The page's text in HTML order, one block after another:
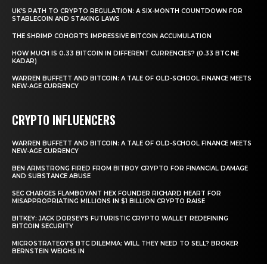
UK’S PATH TO CRYPTO REGULATION: A SIX-MONTH COUNTDOWN FOR
STABLECOIN AND STAKING LAWS
THE SHRIMP COHORT’S IMPRESSIVE BITCOIN ACCUMULATION
HOW MUCH IS 0.33 BITCOIN IN DIFFERENT CURRENCIES? (0.33 BTC NE
KADAR)
WARREN BUFFETT AND BITCOIN: A TALE OF OLD-SCHOOL FINANCE MEETS
NEW-AGE CURRENCY
CRYPTO INFLUENCERS
WARREN BUFFETT AND BITCOIN: A TALE OF OLD-SCHOOL FINANCE MEETS
NEW-AGE CURRENCY
BEN ARMSTRONG FIRED FROM BITBOY CRYPTO FOR FINANCIAL DAMAGE
AND SUBSTANCE ABUSE
SEC CHARGES FLAMBOYANT HEX FOUNDER RICHARD HEART FOR
MISAPPROPRIATING MILLIONS IN $1 BILLION CRYPTO RAISE
BITKEY: JACK DORSEY’S FUTURISTIC CRYPTO WALLET REDEFINING
BITCOIN SECURITY
MICROSTRATEGY’S BTC DILEMMA: WILL THEY NEED TO SELL? BROKER
BERNSTEIN WEIGHS IN